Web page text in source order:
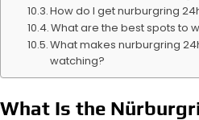
How do I get nurburgring
What are the best spots to
What makes nurburgring
watching?
What Is the